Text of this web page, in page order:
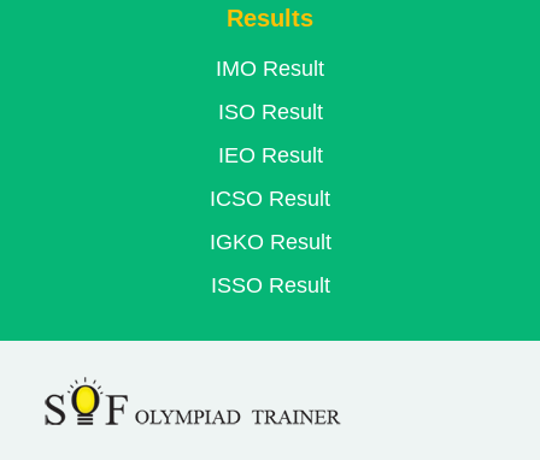
Results
IMO Result
ISO Result
IEO Result
ICSO Result
IGKO Result
ISSO Result